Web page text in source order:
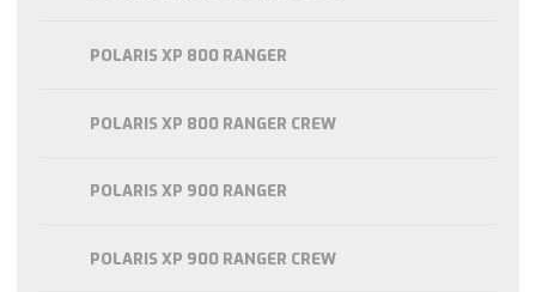
POLARIS XP 800 RANGER
POLARIS XP 800 RANGER CREW
POLARIS XP 900 RANGER
POLARIS XP 900 RANGER CREW